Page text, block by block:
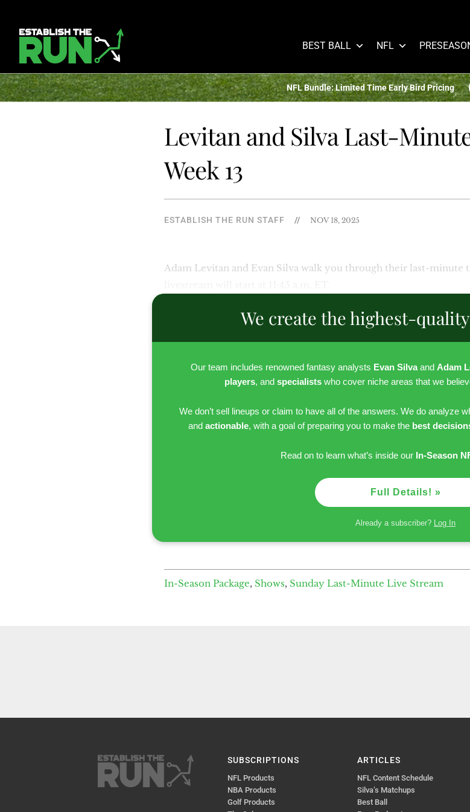
BEST BALL NFL
NFL Bundle: Limited Time Early Bird Pricing
Levitan and Silva Last-
Week 13
ESTABLISH THE RUN STAFF // NOV 18, 2025
Adam Levitan and Evan Silva walk you through their last-minute
We create the highest-
Our team includes renowned fantasy analysts Evan Silvaand Adam
players, and specialistswho cover niche areas that we
We don’t sell lineups or claim to have all of the answers. We do analyze
and actionable, with a goal of preparing you to make the best
Read on to learn what’s inside our In-Season
Full Details! »
Already a subscriber? Log In
In-Season Package, Shows, Sunday Last-Minute Live Stream
SUBSCRIPTIONS
NFL Products
NBA Products
Golf Products
ARTICLES
NFL Content Schedule
Silva’s Matchups
Best Ball